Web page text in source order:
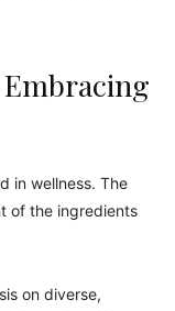
in wellness. The
of the ingredients
on diverse,